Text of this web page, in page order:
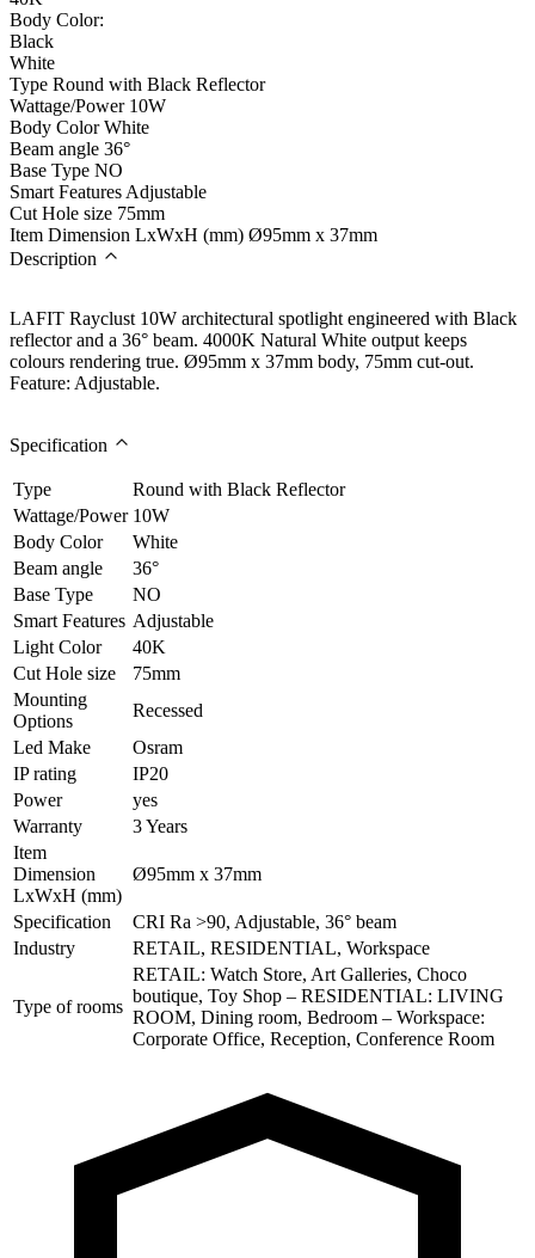
Body Color:
Black
White
Type Round with Black Reflector
Wattage/Power 10W
Body Color White
Beam angle 36°
Base Type NO
Smart Features Adjustable
Cut Hole size 75mm
Item Dimension LxWxH (mm) Ø95mm x 37mm
Description
LAFIT Rayclust 10W architectural spotlight engineered with Black
reflector and a 36° beam. 4000K Natural White output keeps
colours rendering true. Ø95mm x 37mm body, 75mm cut-out.
Feature: Adjustable.
Specification
Type
Round with Black Reflector
Wattage/Power 10W
Body Color
White
Beam angle
36°
Base Type
NO
Smart Features Adjustable
Light Color
40K
Cut Hole size
75mm
Mounting
Options
Recessed
Led Make
Osram
IP rating
IP20
Power
yes
Warranty
3 Years
Item
Dimension
LxWxH (mm)
Ø95mm x 37mm
Specification
CRI Ra >90, Adjustable, 36° beam
Industry
RETAIL, RESIDENTIAL, Workspace
Type of rooms
RETAIL: Watch Store, Art Galleries, Choco
boutique, Toy Shop – RESIDENTIAL: LIVING
ROOM, Dining room, Bedroom – Workspace:
Corporate Office, Reception, Conference Room